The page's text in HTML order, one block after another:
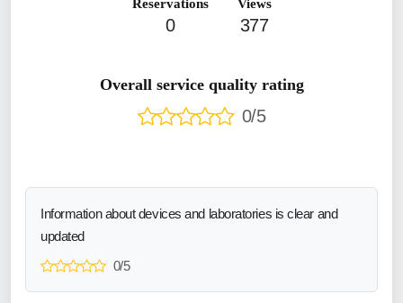
Reservations
0
Views
377
Overall service quality rating
0/5
Information about devices and laboratories is clear and
updated
0/5